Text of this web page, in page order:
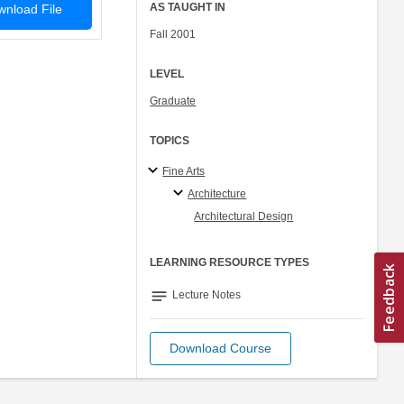
File AS TAUGHT IN
Fall 2001
LEVEL
Graduate
TOPICS
Fine Arts
Architecture
Architectural Design
LEARNING RESOURCE TYPES
notes Lecture Notes
Download Course